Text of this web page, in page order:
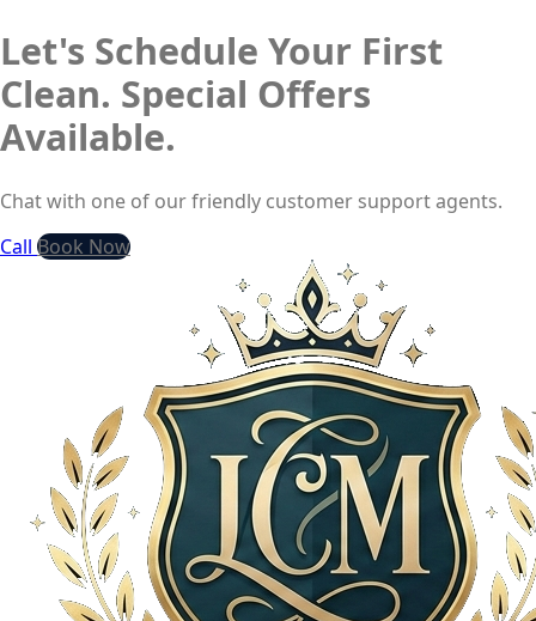
Let's Schedule Your First
Clean. Special Offers
Available.
Chat with one of our friendly customer support agents.
Call Book Now